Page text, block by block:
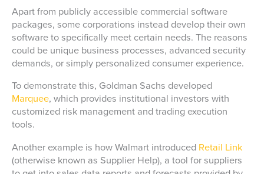
Apart from publicly accessible commercial software
packages, some corporations instead develop their own
software to specifically meet certain needs. The reasons
could be unique business processes, advanced security
demands, or simply personalized consumer experience.
To demonstrate this, Goldman Sachs developed
Marquee, which provides institutional investors with
customized risk management and trading execution
tools.
Another example is how Walmart introduced Retail Link
(otherwise known as Supplier Help), a tool for suppliers